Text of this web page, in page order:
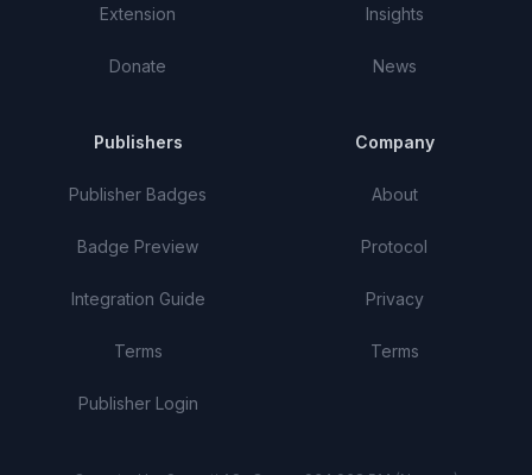
Extension
Donate
Insights
News
Publishers
Publisher Badges
Badge Preview
Integration Guide
Terms
Publisher Login
Company
About
Protocol
Privacy
Terms